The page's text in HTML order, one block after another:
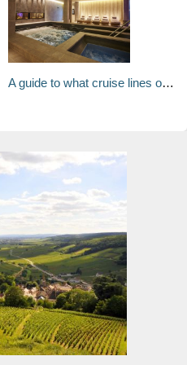
A guide to what cruise lines offer